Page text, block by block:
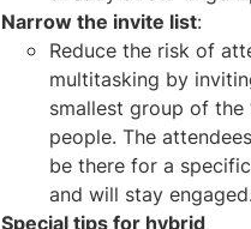
Narrow the invite list:
Reduce the risk of
multitasking by
smallest group of the
people. The
be there for a
and will stay engaged.
Special tips for hybrid